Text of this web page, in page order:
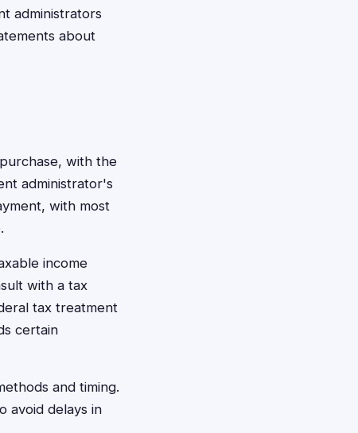
administrators
about
with the
administrator's
with most
income
with a tax
tax treatment
certain
and timing.
avoid delays in